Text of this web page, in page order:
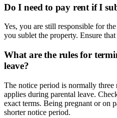
Do I need to pay rent if I
Yes, you are still responsible for
you sublet the property. Ensure
What are the rules for
leave?
The notice period is normally three
applies during parental leave.
exact terms. Being pregnant or on
shorter notice period.